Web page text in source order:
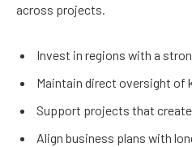
across projects.
Invest in regions with a
Maintain direct oversight of
Support projects that
Align business plans with